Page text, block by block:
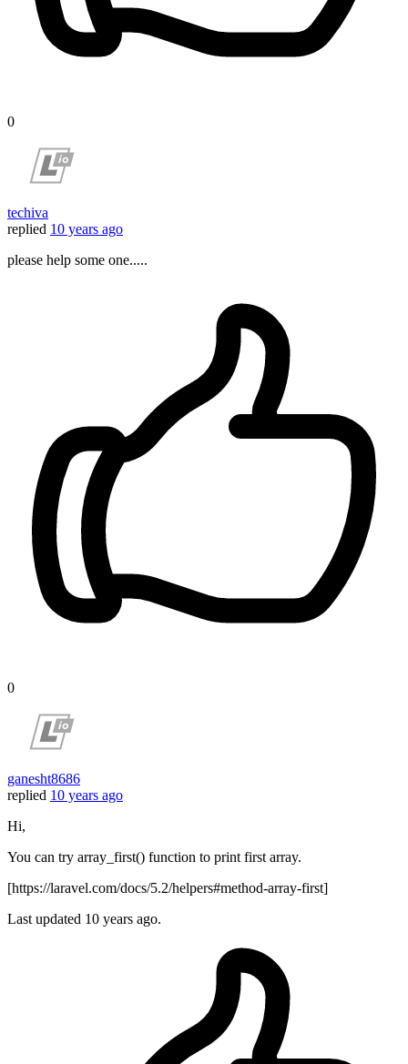
0
techiva
replied 10 years ago
please help some one.....
0
ganesht8686
replied 10 years ago
Hi,
You can try array_first() function to print first array.
[https://laravel.com/docs/5.2/helpers#method-array-first]
Last updated 10 years ago.